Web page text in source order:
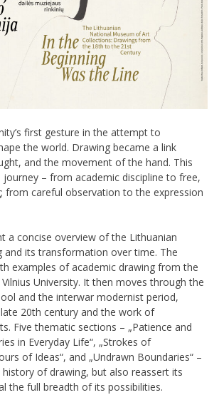
first gesture in the attempt to
the world. Drawing became a link
and the movement of the hand. This
– from academic discipline to free,
from careful observation to the expression
a concise overview of the Lithuanian
and its transformation over time. The
examples of academic drawing from the
University. It then moves through the
and the interwar modernist period,
20th century and the work of
Five thematic sections – „Patience and
in Everyday Life“, „Strokes of
of Ideas“, and „Undrawn Boundaries“ –
of drawing, but also reassert its
the full breadth of its possibilities.